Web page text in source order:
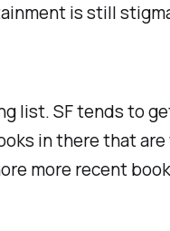
is still
list. SF tends to
in there that
more recent